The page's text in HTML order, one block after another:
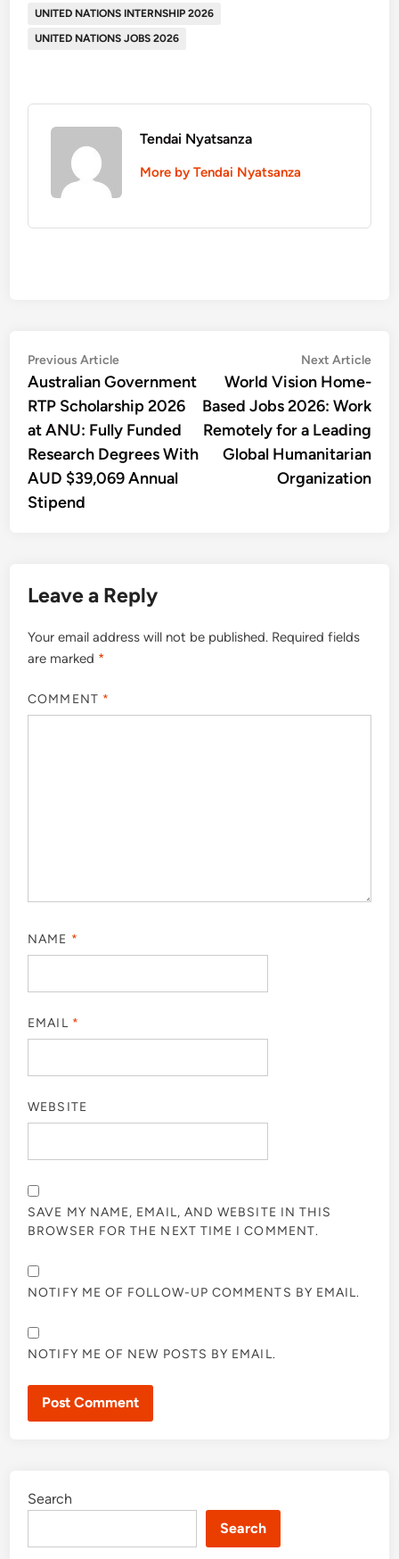
UNITED NATIONS INTERNSHIP 2026
UNITED NATIONS JOBS 2026
Tendai Nyatsanza
More by Tendai Nyatsanza
Post
navigation
Previous ArticlePrevious
article:
Australian Government
RTP Scholarship 2026
at ANU: Fully Funded
Research Degrees With
AUD $39,069 Annual
Stipend
Next Article
World Vision Home-
Based Jobs 2026: Work
Remotely for a Leading
Global Humanitarian
Organization
Leave a Reply
Your email address will not be published. Required fields
are marked *
COMMENT *
NAME *
EMAIL *
WEBSITE
SAVE MY NAME, EMAIL, AND WEBSITE IN THIS
BROWSER FOR THE NEXT TIME I COMMENT.
NOTIFY ME OF FOLLOW-UP COMMENTS BY EMAIL.
NOTIFY ME OF NEW POSTS BY EMAIL.
Search
Search